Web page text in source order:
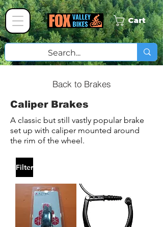
Cart
Back to Brakes
Caliper Brakes
A classic but still vastly popular brake
set up with caliper mounted around
the rim of the wheel.
Filter